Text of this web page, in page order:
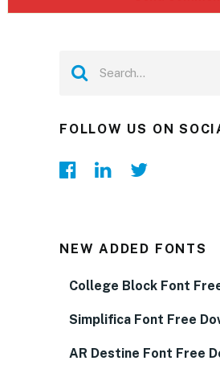
FOLLOW US ON
NEW ADDED FONTS
College Block Font
Simplifica Font Free
AR Destine Font Free